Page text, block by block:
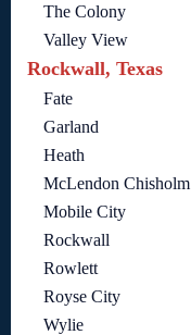
The Colony
Valley View
Rockwall, Texas
Fate
Garland
Heath
McLendon Chisholm
Mobile City
Rockwall
Rowlett
Royse City
Wylie